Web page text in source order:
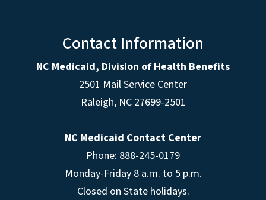
Contact Information
NC Medicaid, Division of Health Benefits
2501 Mail Service Center
Raleigh, NC 27699-2501
NC Medicaid Contact Center
Phone: 888-245-0179
Monday-Friday 8 a.m. to 5 p.m.
Closed on State holidays.